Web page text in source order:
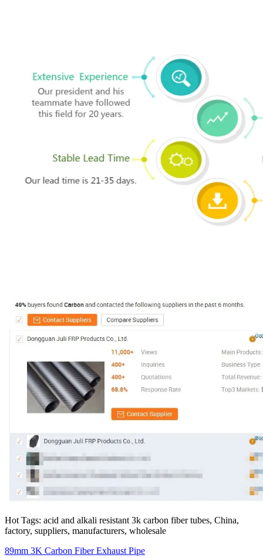
Hot Tags: acid and alkali resistant 3k carbon fiber tubes, China,
factory, suppliers, manufacturers, wholesale
89mm 3K Carbon Fiber Exhaust Pipe